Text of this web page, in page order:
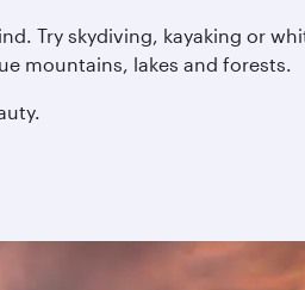
Try skydiving, kayaking or
mountains, lakes and forests.